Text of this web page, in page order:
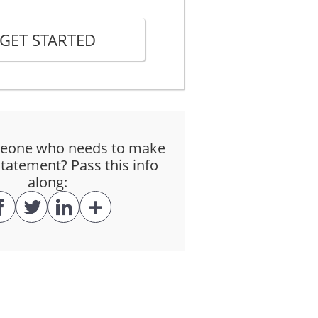
GET STARTED
who needs to make
Pass this info
along: